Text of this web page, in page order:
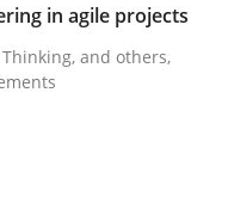
Thinking, and
in agile projects
and others,